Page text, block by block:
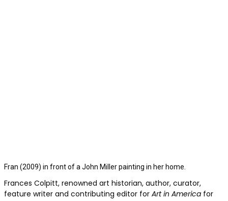
Fran (2009) in front of a John Miller painting in her home.
Frances Colpitt, renowned art historian, author, curator,
feature writer and contributing editor for Art in America for